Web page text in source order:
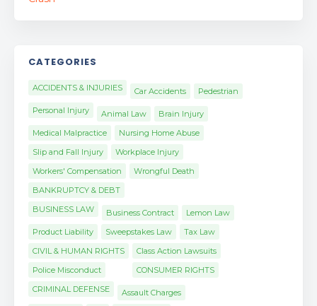
CATEGORIES
ACCIDENTS & INJURIES Car Accidents
Pedestrian
Personal Injury
Animal Law
Brain Injury
Medical Malpractice
Nursing Home Abuse
Slip and Fall Injury
Workplace Injury
Workers' Compensation
Wrongful Death
BANKRUPTCY & DEBT
BUSINESS LAW
Business Contract
Lemon Law
Product Liability
Sweepstakes Law
Tax Law
CIVIL & HUMAN RIGHTS
Police Misconduct
Class Action Lawsuits
CONSUMER RIGHTS
CRIMINAL DEFENSE
Assault Charges